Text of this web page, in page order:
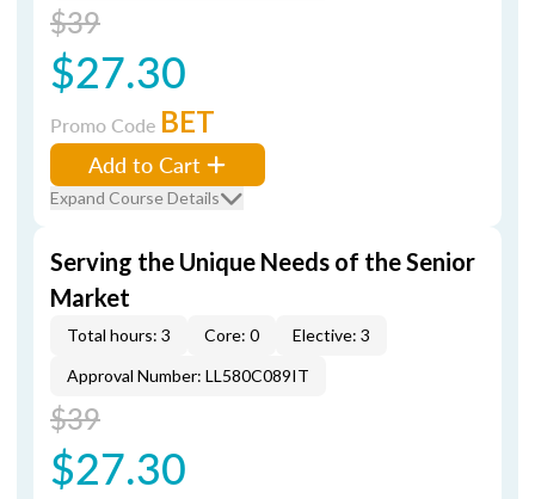
$39
$27.30
Promo Code BET
Add to Cart
Expand Course Details
Serving the Unique Needs of the Senior
Market
Total hours: 3 Core: 0
Elective: 3
Approval Number: LL580C089IT
$39
$27.30